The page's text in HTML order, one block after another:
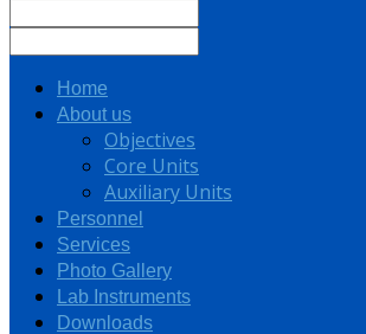
Home
About us
Objectives
Core Units
Auxiliary Units
Personnel
Services
Photo Gallery
Lab Instruments
Downloads